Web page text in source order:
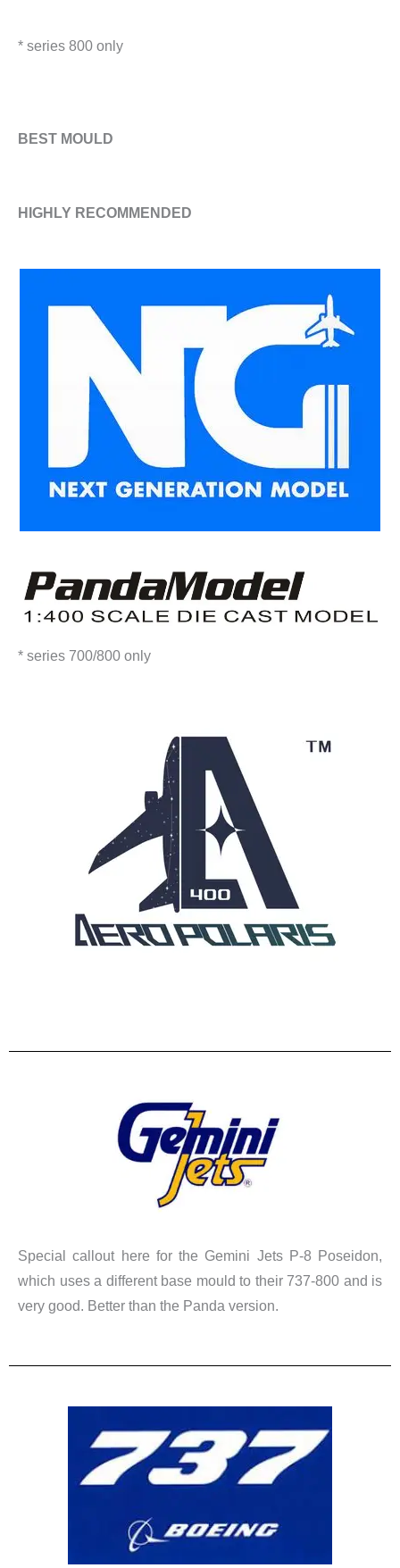
* series 800 only
​BEST MOULD
HIGHLY RECOMMENDED
* series 700/800 only
Special callout here for the Gemini Jets P-8 Poseidon,
which uses a different base mould to their 737-800 and is
very good. Better than the Panda version.